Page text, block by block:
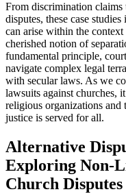
From discrimination
disputes, these case
⁣can arise within the
cherished notion ⁤of
fundamental principle,
navigate complex legal‍
with⁢ secular laws. As ​we
lawsuits‍ against churches,‌
religious organizations ⁣and
justice is ⁤served for all.
Alternative
Exploring Non-
Church⁣ Disputes